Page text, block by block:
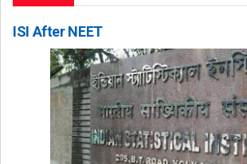
ISI After NEET